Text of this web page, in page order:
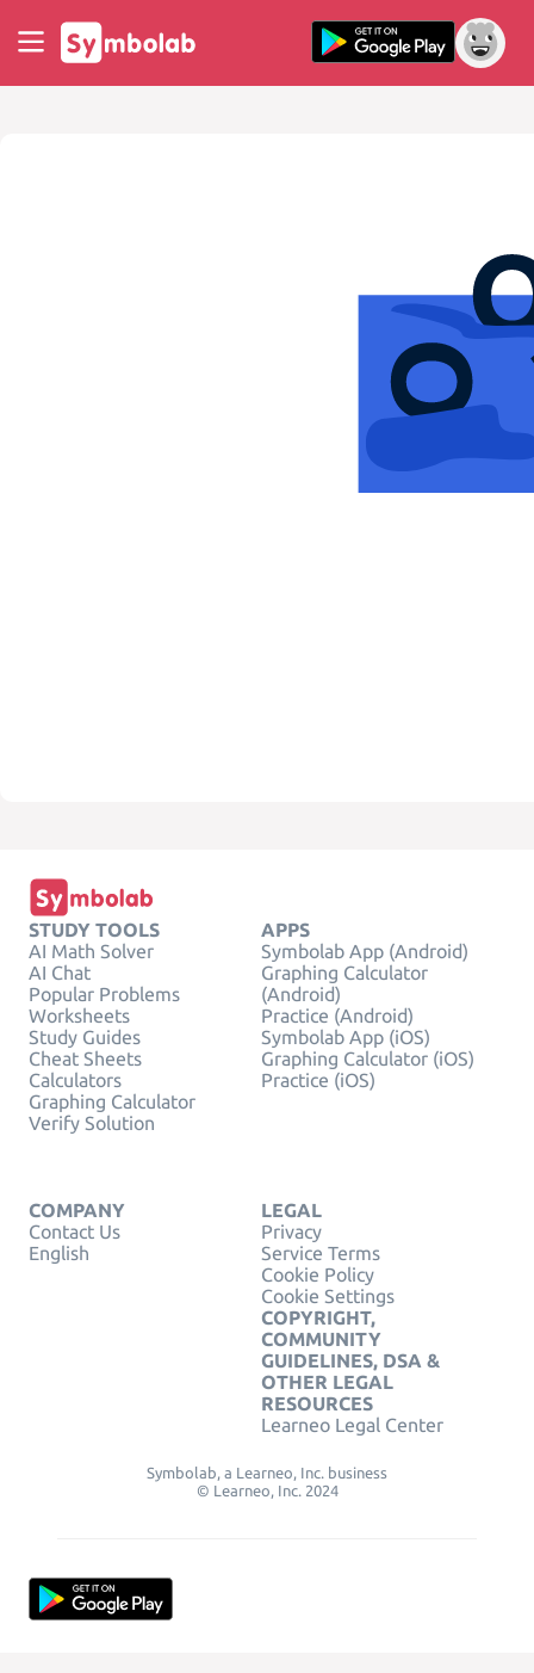
STUDY TOOLS
AI Math Solver
AI Chat
Popular Problems
Worksheets
Study Guides
Cheat Sheets
Calculators
Graphing Calculator
Verify Solution
APPS
Symbolab App (Android)
Graphing Calculator
(Android)
Practice (Android)
Symbolab App (iOS)
Graphing Calculator (iOS)
Practice (iOS)
COMPANY
Contact Us
English
LEGAL
Privacy
Service Terms
Cookie Policy
Cookie Settings
COPYRIGHT,
COMMUNITY
GUIDELINES, DSA &
OTHER LEGAL
RESOURCES
Learneo Legal Center
Symbolab, a Learneo, Inc. business
© Learneo, Inc. 2024